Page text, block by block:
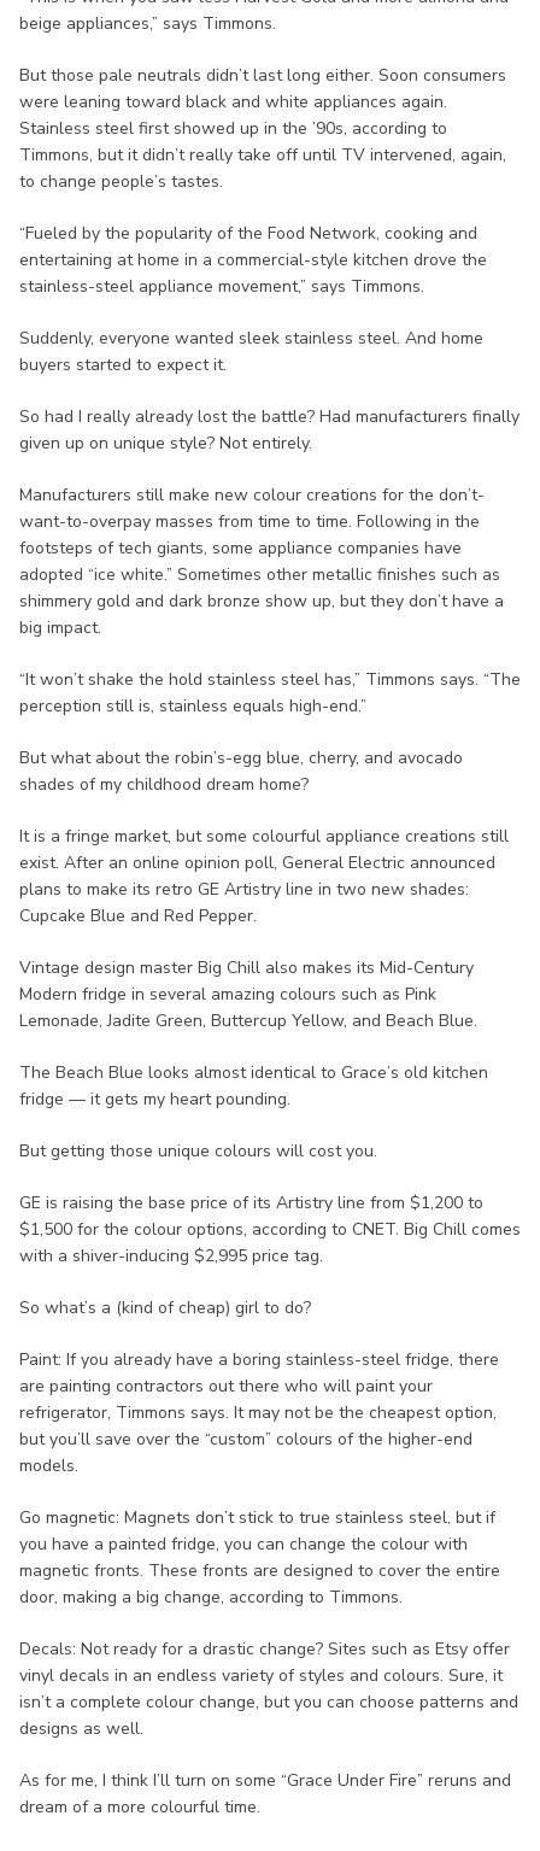
beige appliances,” says Timmons.
But those pale neutrals didn’t last long either. Soon consumers
were leaning toward black and white appliances again.
Stainless steel first showed up in the ’90s, according to
Timmons, but it didn’t really take off until TV intervened, again,
to change people’s tastes.
“Fueled by the popularity of the Food Network, cooking and
entertaining at home in a commercial-style kitchen drove the
stainless-steel appliance movement,” says Timmons.
Suddenly, everyone wanted sleek stainless steel. And home
buyers started to expect it.
So had I really already lost the battle? Had manufacturers finally
given up on unique style? Not entirely.
Manufacturers still make new colour creations for the don’t-
want-to-overpay masses from time to time. Following in the
footsteps of tech giants, some appliance companies have
adopted “ice white.” Sometimes other metallic finishes such as
shimmery gold and dark bronze show up, but they don’t have a
big impact.
“It won’t shake the hold stainless steel has,” Timmons says. “The
perception still is, stainless equals high-end.”
But what about the robin’s-egg blue, cherry, and avocado
shades of my childhood dream home?
It is a fringe market, but some colourful appliance creations still
exist. After an online opinion poll, General Electric announced
plans to make its retro GE Artistry line in two new shades:
Cupcake Blue and Red Pepper.
Vintage design master Big Chill also makes its Mid-Century
Modern fridge in several amazing colours such as Pink
Lemonade, Jadite Green, Buttercup Yellow, and Beach Blue.
The Beach Blue looks almost identical to Grace’s old kitchen
fridge — it gets my heart pounding.
But getting those unique colours will cost you.
GE is raising the base price of its Artistry line from $1,200 to
$1,500 for the colour options, according to CNET. Big Chill comes
with a shiver-inducing $2,995 price tag.
So what’s a (kind of cheap) girl to do?
Paint: If you already have a boring stainless-steel fridge, there
are painting contractors out there who will paint your
refrigerator, Timmons says. It may not be the cheapest option,
but you’ll save over the “custom” colours of the higher-end
models.
Go magnetic: Magnets don’t stick to true stainless steel, but if
you have a painted fridge, you can change the colour with
magnetic fronts. These fronts are designed to cover the entire
door, making a big change, according to Timmons.
Decals: Not ready for a drastic change? Sites such as Etsy offer
vinyl decals in an endless variety of styles and colours. Sure, it
isn’t a complete colour change, but you can choose patterns and
designs as well.
As for me, I think I’ll turn on some “Grace Under Fire” reruns and
dream of a more colourful time.